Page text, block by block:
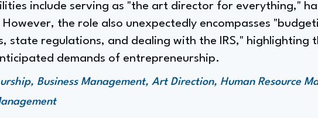
include serving as "the art director for everything,"
the role also unexpectedly encompasses
state regulations, and dealing with the IRS," highlighting
demands of entrepreneurship.
Business Management, Art Direction, Human Resource